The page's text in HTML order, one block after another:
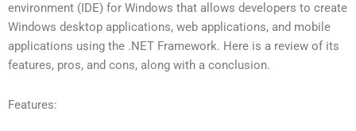
environment (IDE) for Windows that allows developers to create
Windows desktop applications, web applications, and mobile
applications using the .NET Framework. Here is a review of its
features, pros, and cons, along with a conclusion.
Features: